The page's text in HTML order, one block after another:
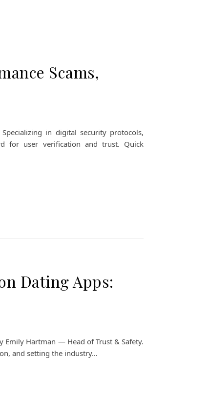
Scams,
in digital security protocols,
for user verification and trust. Quick
Dating Apps:
Hartman — Head of Trust & Safety.
and setting the industry…